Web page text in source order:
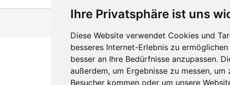
Ihre Privatsphäre ist uns
Diese Website verwendet Cookies und
besseres Internet-Erlebnis zu
besser an Ihre Bedürfnisse anzupassen.
außerdem, um Ergebnisse zu messen,
Besucher kommen oder um unsere
Contacts
Feedback
Report A Bug
Twitter